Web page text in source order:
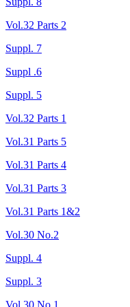
Vol.32 Parts 2
Suppl. 7
Suppl .6
Suppl. 5
Vol.32 Parts 1
Vol.31 Parts 5
Vol.31 Parts 4
Vol.31 Parts 3
Vol.31 Parts 1&2
Vol.30 No.2
Suppl. 4
Suppl. 3
Vol.30 No.1